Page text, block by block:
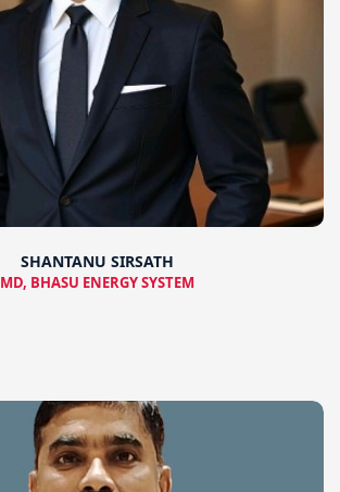
SHANTANU SIRSATH
MD, BHASU ENERGY SYSTEM